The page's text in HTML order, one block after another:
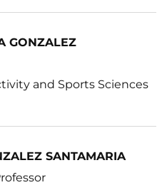
GONZALEZ
and Sports Sciences
SANTAMARIA